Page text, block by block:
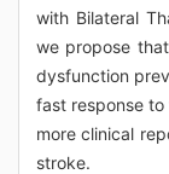
with Bilateral
we propose
dysfunction
fast response
more clinical
stroke.